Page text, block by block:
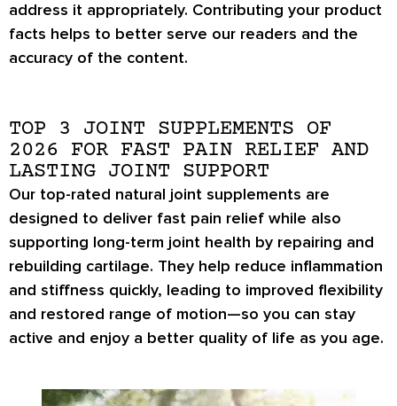
address it appropriately. Contributing your product
facts helps to better serve our readers and the
accuracy of the content.
TOP 3 JOINT SUPPLEMENTS OF
2026 FOR FAST PAIN RELIEF AND
LASTING JOINT SUPPORT
Our top-rated natural joint supplements are
designed to deliver fast pain relief while also
supporting long-term joint health by repairing and
rebuilding cartilage. They help reduce inflammation
and stiffness quickly, leading to improved flexibility
and restored range of motion—so you can stay
active and enjoy a better quality of life as you age.